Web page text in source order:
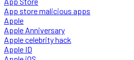
App store malicious apps
Apple
Apple Anniversary
Apple celebrity hack
Apple ID